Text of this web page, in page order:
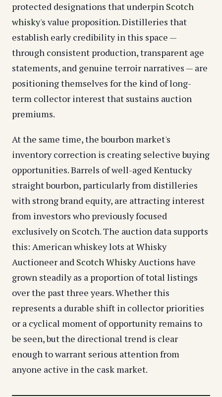
protected designations that underpin Scotch
whisky's value proposition. Distilleries that
establish early credibility in this space —
through consistent production, transparent age
statements, and genuine terroir narratives — are
positioning themselves for the kind of long-
term collector interest that sustains auction
premiums.
At the same time, the bourbon market's
inventory correction is creating selective buying
opportunities. Barrels of well-aged Kentucky
straight bourbon, particularly from distilleries
with strong brand equity, are attracting interest
from investors who previously focused
exclusively on Scotch. The auction data supports
this: American whiskey lots at Whisky
Auctioneer and Scotch WhiskyAuctions have
grown steadily as a proportion of total listings
over the past three years. Whether this
represents a durable shift in collector priorities
or a cyclical moment of opportunity remains to
be seen, but the directional trend is clear
enough to warrant serious attention from
anyone active in the cask market.